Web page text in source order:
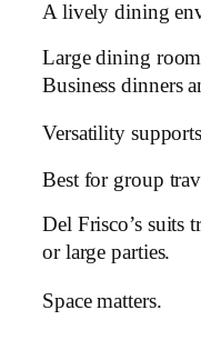
A lively dining
Large dining
Business dinners
Versatility
Best for group
Del Frisco’s suits
or large parties.
Space matters.